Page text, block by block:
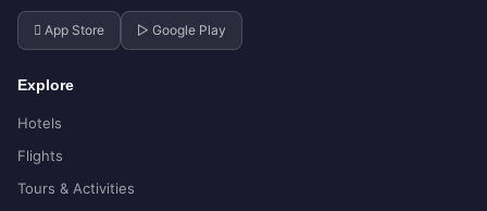
 App Store ▷ Google Play
Explore
Hotels
Flights
Tours & Activities